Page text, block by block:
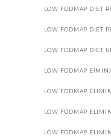
LOW FODMAP DIET
LOW FODMAP DIET
LOW FODMAP DIET
LOW FODMAP
LOW FODMAP
LOW FODMAP
LOW FODMAP